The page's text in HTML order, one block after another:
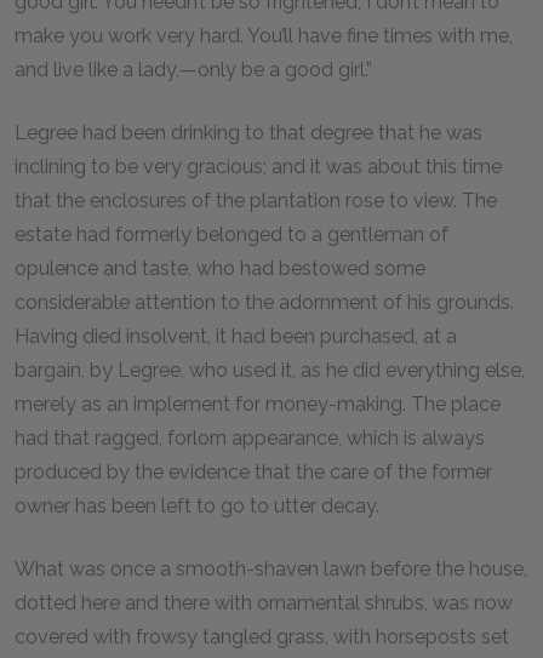
make you work very hard. You’ll have fine times with me,
and live like a lady,—only be a good girl.”
Legree had been drinking to that degree that he was
inclining to be very gracious; and it was about this time
that the enclosures of the plantation rose to view. The
estate had formerly belonged to a gentleman of
opulence and taste, who had bestowed some
considerable attention to the adornment of his grounds.
Having died insolvent, it had been purchased, at a
bargain, by Legree, who used it, as he did everything else,
merely as an implement for money-making. The place
had that ragged, forlorn appearance, which is always
produced by the evidence that the care of the former
owner has been left to go to utter decay.
What was once a smooth-shaven lawn before the house,
dotted here and there with ornamental shrubs, was now
covered with frowsy tangled grass, with horseposts set